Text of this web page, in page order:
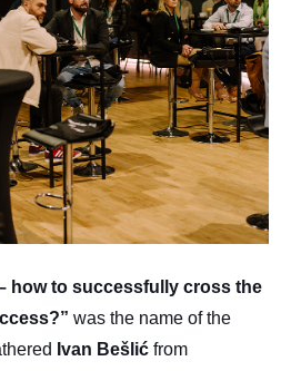
how to successfully cross the
was the name of the
Ivan Bešlić from